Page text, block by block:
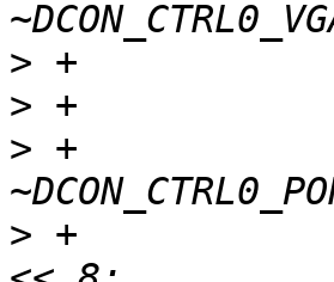
>
>
> +
> +